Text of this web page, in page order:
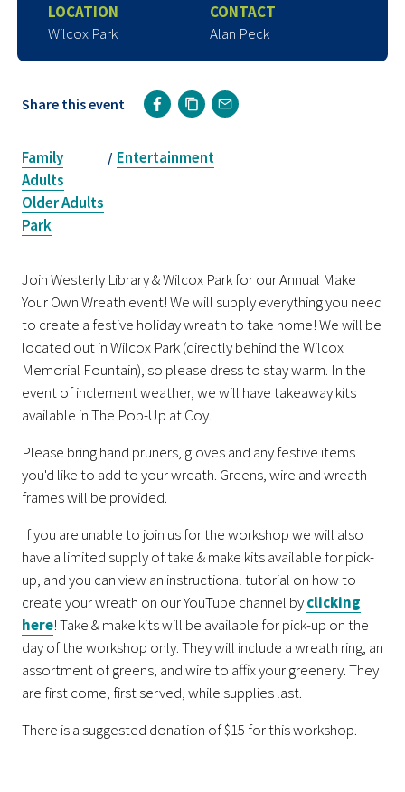
LOCATION
Wilcox Park
CONTACT
Alan Peck
Share this event
Family
Adults
Older Adults
Park
/ Entertainment
Join Westerly Library & Wilcox Park for our Annual Make
Your Own Wreath event! We will supply everything you need
to create a festive holiday wreath to take home! We will be
located out in Wilcox Park (directly behind the Wilcox
Memorial Fountain), so please dress to stay warm. In the
event of inclement weather, we will have takeaway kits
available in The Pop-Up at Coy.
Please bring hand pruners, gloves and any festive items
you'd like to add to your wreath. Greens, wire and wreath
frames will be provided.
If you are unable to join us for the workshop we will also
have a limited supply of take & make kits available for pick-
up, and you can view an instructional tutorial on how to
create your wreath on our YouTube channel byclicking
here! Take & make kits will be available for pick-up on the
day of the workshop only. They will include a wreath ring, an
assortment of greens, and wire to affix your greenery. They
are first come, first served, while supplies last.
There is a suggested donation of $15 for this workshop.